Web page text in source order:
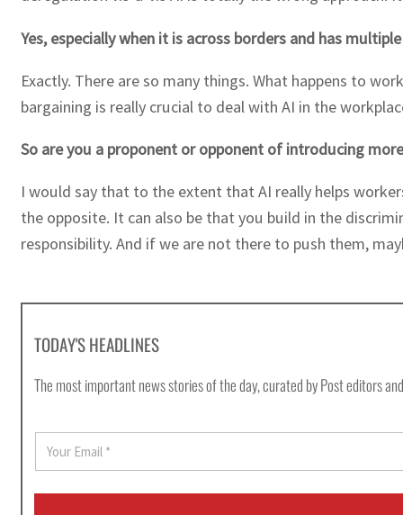
Yes, especially when it is across borders and has
Exactly. There are so many things. What happens to
bargaining is really crucial to deal with AI in the
So are you a proponent or opponent of introducing
I would say that to the extent that AI really helps
the opposite. It can also be that you build in the
responsibility. And if we are not there to push them,
TODAY'S HEADLINES
The most important news stories of the day, curated by Post editors
a
i